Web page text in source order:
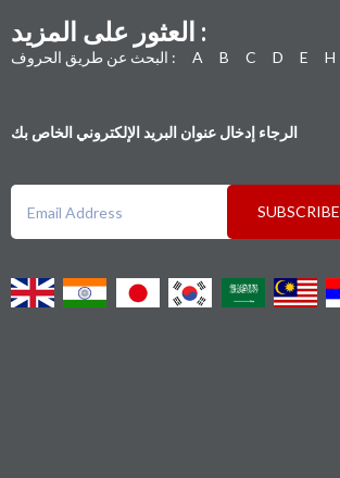
العثور على المزيد :
البحث عن طريق الحروف : A B C D E H
الرجاء إدخال عنوان البريد الإلكتروني الخاص بك
SUBSCRIBE